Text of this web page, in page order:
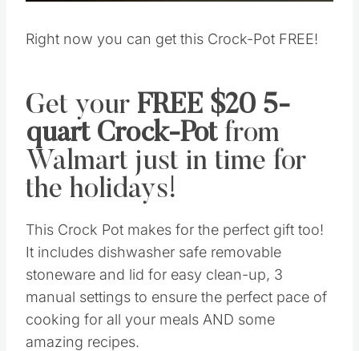
Right now you can get this Crock-Pot FREE!
Get your FREE $20 5-
quart Crock-Potfrom
Walmart just in time for
the holidays!
This Crock Pot makes for the perfect gift too!
It includes dishwasher safe removable
stoneware and lid for easy clean-up, 3
manual settings to ensure the perfect pace of
cooking for all your meals AND some
amazing recipes.